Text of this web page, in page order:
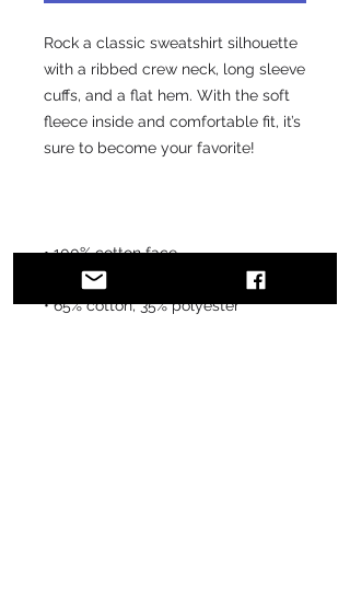
Rock a classic sweatshirt silhouette
with a ribbed crew neck, long sleeve
cuffs, and a flat hem. With the soft
fleece inside and comfortable fit, it’s
sure to become your favorite!
• 100% cotton face
• 65% cotton, 35% polyester